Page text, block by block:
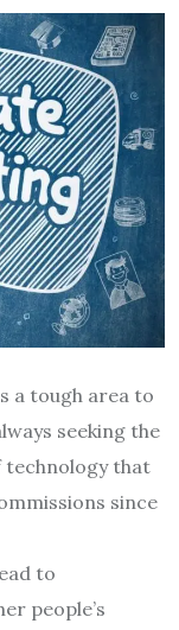
a tough area to
seeking the
technology that
since
to
people’s